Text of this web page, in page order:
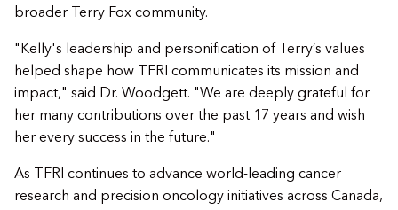
broader Terry Fox community.
"Kelly's leadership and personification of Terry’s values
helped shape how TFRI communicates its mission and
impact," said Dr. Woodgett. "We are deeply grateful for
her many contributions over the past 17 years and wish
her every success in the future."
As TFRI continues to advance world-leading cancer
research and precision oncology initiatives across Canada,